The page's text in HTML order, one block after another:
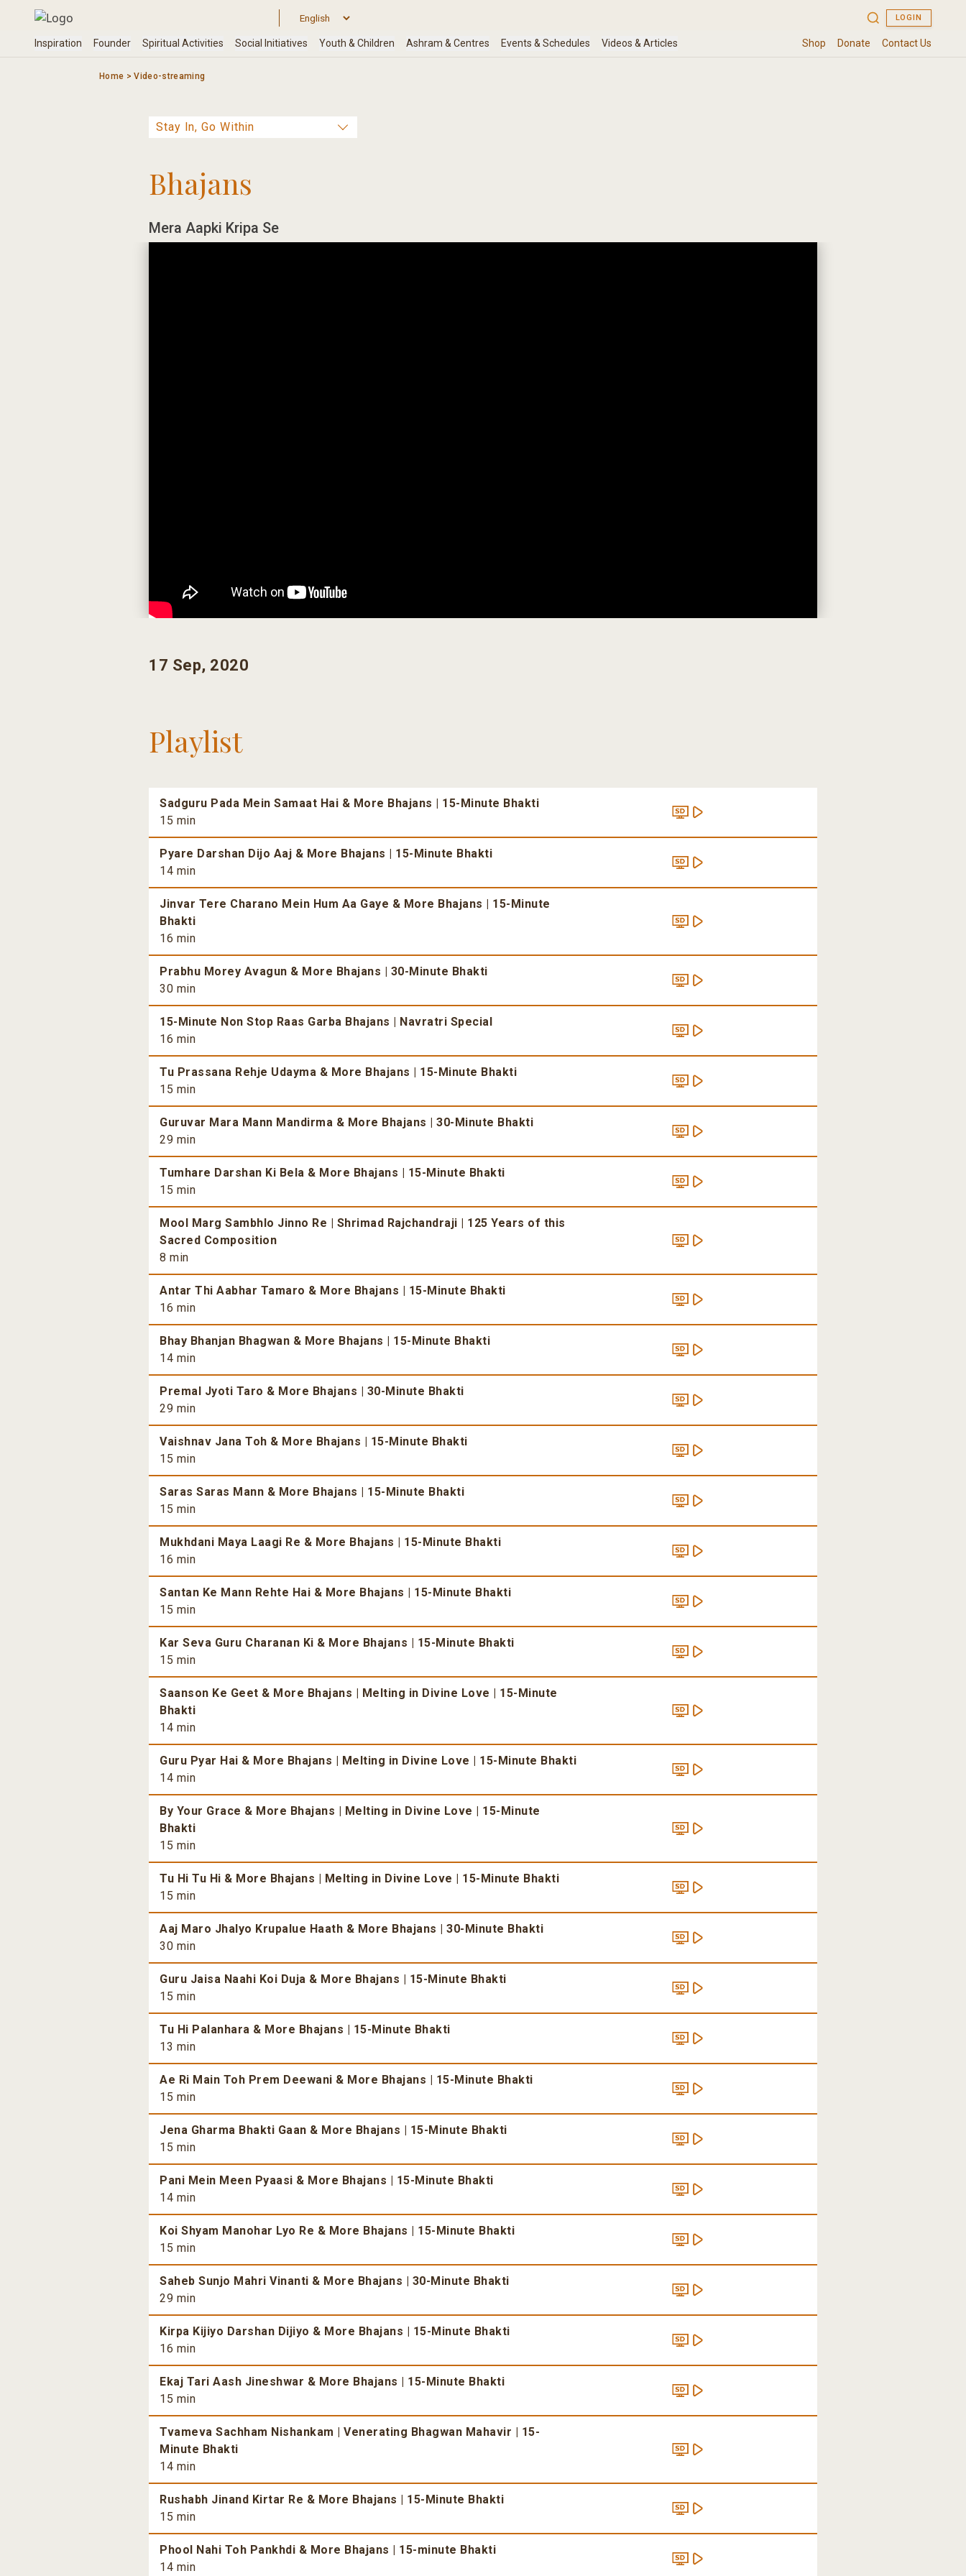
Home >Video-streaming
Bhajans
Mera Aapki Kripa Se
17 Sep, 2020
Playlist
Sadguru Pada Mein Samaat Hai & More Bhajans | 15-Minute Bhakti
15 min
Pyare Darshan Dijo Aaj & More Bhajans | 15-Minute Bhakti
14 min
Jinvar Tere Charano Mein Hum Aa Gaye & More Bhajans | 15-Minute
Bhakti
16 min
Prabhu Morey Avagun & More Bhajans | 30-Minute Bhakti
30 min
15-Minute Non Stop Raas Garba Bhajans | Navratri Special
16 min
Tu Prassana Rehje Udayma & More Bhajans | 15-Minute Bhakti
15 min
Guruvar Mara Mann Mandirma & More Bhajans | 30-Minute Bhakti
29 min
Tumhare Darshan Ki Bela & More Bhajans | 15-Minute Bhakti
15 min
Mool Marg Sambhlo Jinno Re | Shrimad Rajchandraji | 125 Years of this
Sacred Composition
8 min
Antar Thi Aabhar Tamaro & More Bhajans | 15-Minute Bhakti
16 min
Bhay Bhanjan Bhagwan & More Bhajans | 15-Minute Bhakti
14 min
Premal Jyoti Taro & More Bhajans | 30-Minute Bhakti
29 min
Vaishnav Jana Toh & More Bhajans | 15-Minute Bhakti
15 min
Saras Saras Mann & More Bhajans | 15-Minute Bhakti
15 min
Mukhdani Maya Laagi Re & More Bhajans | 15-Minute Bhakti
16 min
Santan Ke Mann Rehte Hai & More Bhajans | 15-Minute Bhakti
15 min
Kar Seva Guru Charanan Ki & More Bhajans | 15-Minute Bhakti
15 min
Saanson Ke Geet & More Bhajans | Melting in Divine Love | 15-Minute
Bhakti
14 min
Guru Pyar Hai & More Bhajans | Melting in Divine Love | 15-Minute Bhakti
14 min
By Your Grace & More Bhajans | Melting in Divine Love | 15-Minute
Bhakti
15 min
Tu Hi Tu Hi & More Bhajans | Melting in Divine Love | 15-Minute Bhakti
15 min
Aaj Maro Jhalyo Krupalue Haath & More Bhajans | 30-Minute Bhakti
30 min
Guru Jaisa Naahi Koi Duja & More Bhajans | 15-Minute Bhakti
15 min
Tu Hi Palanhara & More Bhajans | 15-Minute Bhakti
13 min
Ae Ri Main Toh Prem Deewani & More Bhajans | 15-Minute Bhakti
15 min
Jena Gharma Bhakti Gaan & More Bhajans | 15-Minute Bhakti
15 min
Pani Mein Meen Pyaasi & More Bhajans | 15-Minute Bhakti
14 min
Koi Shyam Manohar Lyo Re & More Bhajans | 15-Minute Bhakti
15 min
Saheb Sunjo Mahri Vinanti & More Bhajans | 30-Minute Bhakti
29 min
Kirpa Kijiyo Darshan Dijiyo & More Bhajans | 15-Minute Bhakti
16 min
Ekaj Tari Aash Jineshwar & More Bhajans | 15-Minute Bhakti
15 min
Tvameva Sachham Nishankam | Venerating Bhagwan Mahavir | 15-
Minute Bhakti
14 min
Rushabh Jinand Kirtar Re & More Bhajans | 15-Minute Bhakti
15 min
Phool Nahi Toh Pankhdi & More Bhajans | 15-minute Bhakti
14 min